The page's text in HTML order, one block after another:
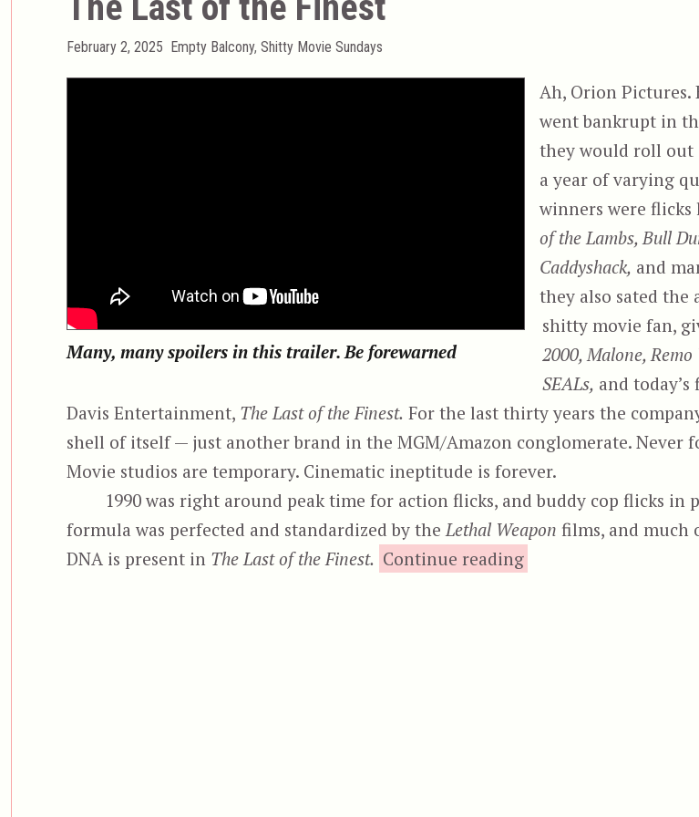
Posted
February 2, 2025 Categories
Empty Balcony, Shitty Movie Sundays
Many, many spoilers in this trailer. Be forewarned
Ah, Orion Pictures.
went bankrupt in
they would roll out
a year of varying
winners were flicks
of the Lambs, Bull
Caddyshack, and
they also sated the
shitty movie fan,
2000, Malone,
SEALs, and
Davis Entertainment, The Last of the Finest. For the last thirty years the
shell of itself — just another brand in the MGM/Amazon conglomerate. Never
Movie studios are temporary. Cinematic ineptitude is forever.
1990 was right around peak time for action flicks, and buddy cop flicks in
formula was perfected and standardized by the Lethal Weapon films, and much
DNA is present in The Last of the Finest. Continue reading